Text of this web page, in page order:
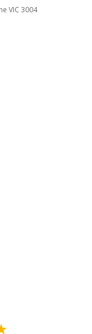
VIC 3004